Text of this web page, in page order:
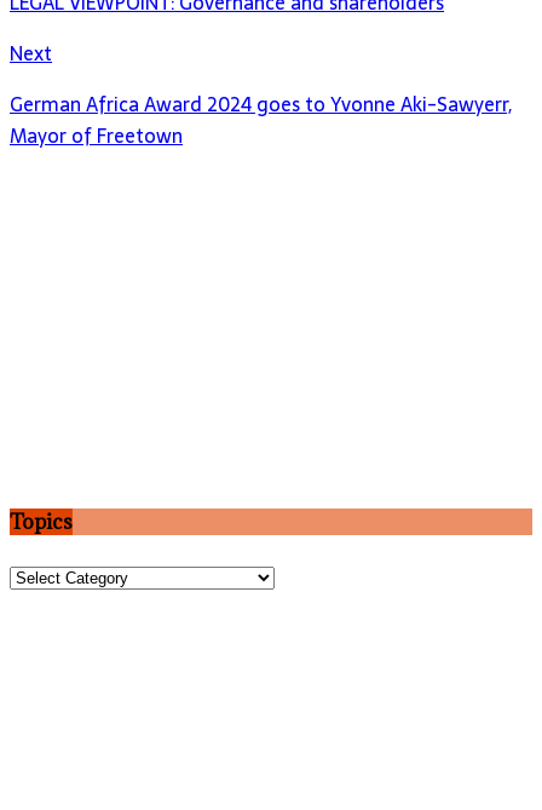
Next
German Africa Award 2024 goes to Yvonne Aki-Sawyerr,
Mayor of Freetown
Topics
Topics